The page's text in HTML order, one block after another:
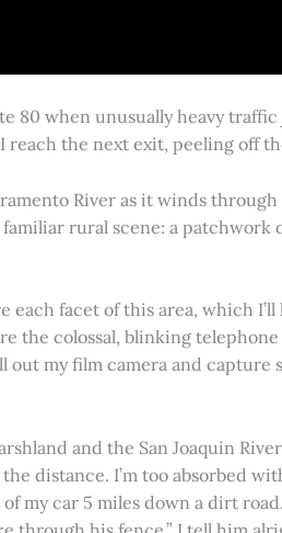
80 when unusually heavy
the next exit, peeling off
River as it winds
rural scene: a
facet of this area, which
the colossal, blinking
out my film camera and
and the San Joaquin
distance. I’m too absorbed
my car 5 miles down a dirt